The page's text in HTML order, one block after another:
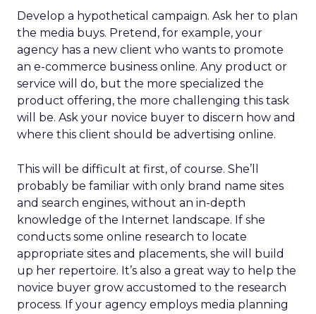
Develop a hypothetical campaign. Ask her to plan
the media buys. Pretend, for example, your
agency has a new client who wants to promote
an e-commerce business online. Any product or
service will do, but the more specialized the
product offering, the more challenging this task
will be. Ask your novice buyer to discern how and
where this client should be advertising online.
This will be difficult at first, of course. She’ll
probably be familiar with only brand name sites
and search engines, without an in-depth
knowledge of the Internet landscape. If she
conducts some online research to locate
appropriate sites and placements, she will build
up her repertoire. It’s also a great way to help the
novice buyer grow accustomed to the research
process. If your agency employs media planning